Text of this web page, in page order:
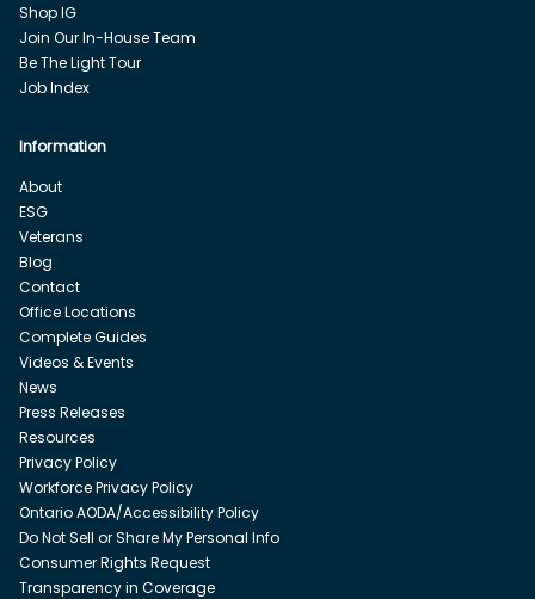
Shop IG
Join Our In-House Team
Be The Light Tour
Job Index
Information
About
ESG
Veterans
Blog
Contact
Office Locations
Complete Guides
Videos & Events
News
Press Releases
Resources
Privacy Policy
Workforce Privacy Policy
Ontario AODA/Accessibility Policy
Do Not Sell or Share My Personal Info
Consumer Rights Request
Transparency in Coverage